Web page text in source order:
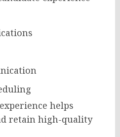
helps
retain high-quality